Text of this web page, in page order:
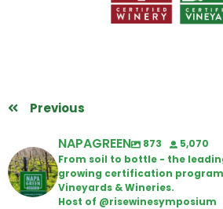
Previous
NAPAGREEN 873
5,070
From soil to bottle - the
growing certification
Vineyards & Wineries.
Host of @risewinesymposium